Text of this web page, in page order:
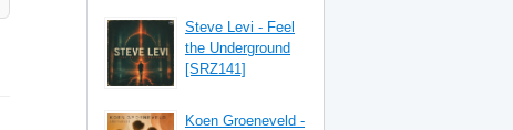
Steve Levi - Feel
the Underground
[SRZ141]
Koen Groeneveld -